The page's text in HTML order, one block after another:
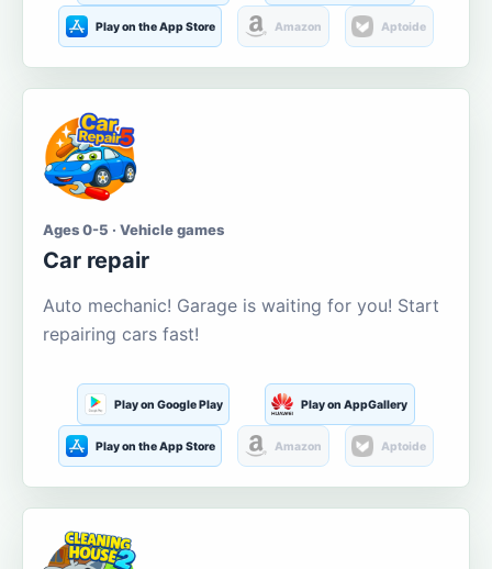
Play on the App Store Amazon Aptoide
Ages 0-5 · Vehicle games
Car repair
Auto mechanic! Garage is waiting for you! Start
repairing cars fast!
Play on Google Play Play on AppGallery
Play on the App Store Amazon Aptoide